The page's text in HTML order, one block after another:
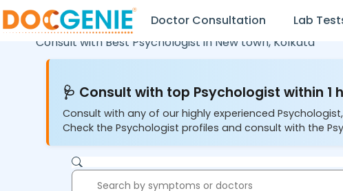
Doctor Consultation Lab
Consult with Best Psychologist in New town, Kolkata
🩺 Consult with top Psychologist within 1
Consult with any of our highly experienced
Check the Psychologist profiles and consult with the